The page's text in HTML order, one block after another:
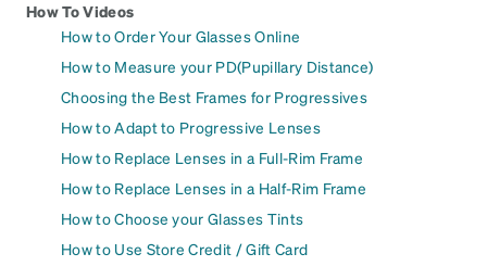
How To Videos
How to Order Your Glasses Online
How to Measure your PD(Pupillary Distance)
Choosing the Best Frames for Progressives
How to Adapt to Progressive Lenses
How to Replace Lenses in a Full-Rim Frame
How to Replace Lenses in a Half-Rim Frame
How to Choose your Glasses Tints
How to Use Store Credit / Gift Card